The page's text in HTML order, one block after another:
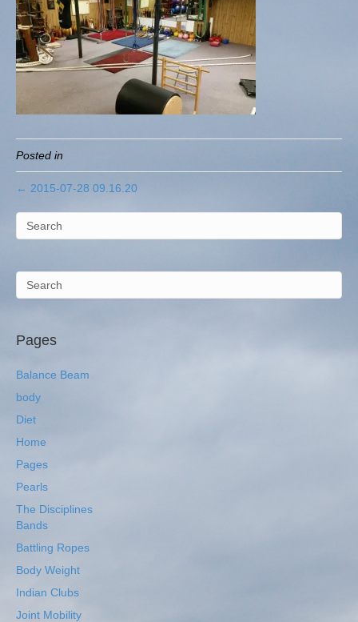
Posted in
← 2015-07-28 09.16.20
Pages
Balance Beam
body
Diet
Home
Pages
Pearls
The Disciplines
Bands
Battling Ropes
Body Weight
Indian Clubs
Joint Mobility